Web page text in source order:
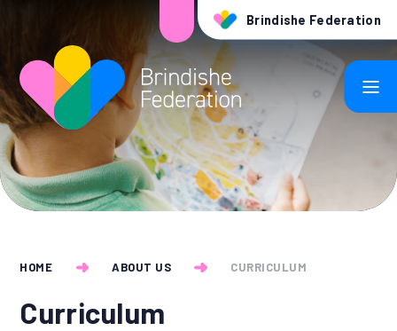
Brindishe Federation
HOME ABOUT US CURRICULUM
Curriculum